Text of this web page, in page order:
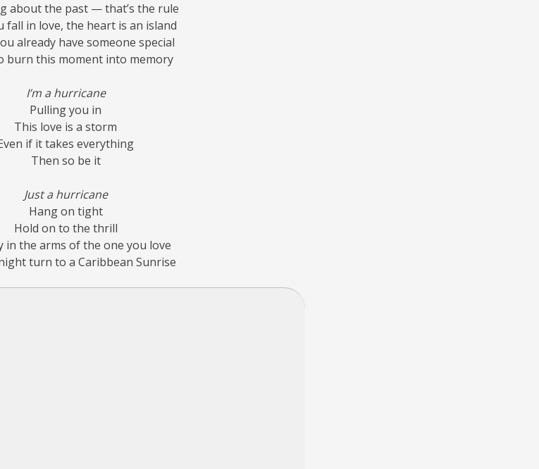
about the past — that’s the rule
fall in love, the heart is an island
already have someone special
burn this moment into memory
I’m a hurricane
Pulling you in
This love is a storm
if it takes everything
Then so be it
Just a hurricane
Hang on tight
Hold on to the thrill
in the arms of the one you love
turn to a Caribbean Sunrise